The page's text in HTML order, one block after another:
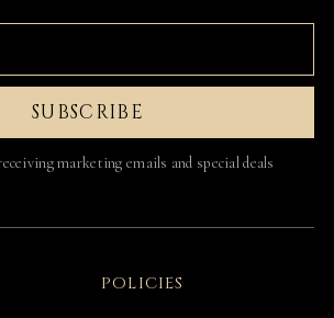
SUBSCRIBE
marketing emails and special deals
POLICIES